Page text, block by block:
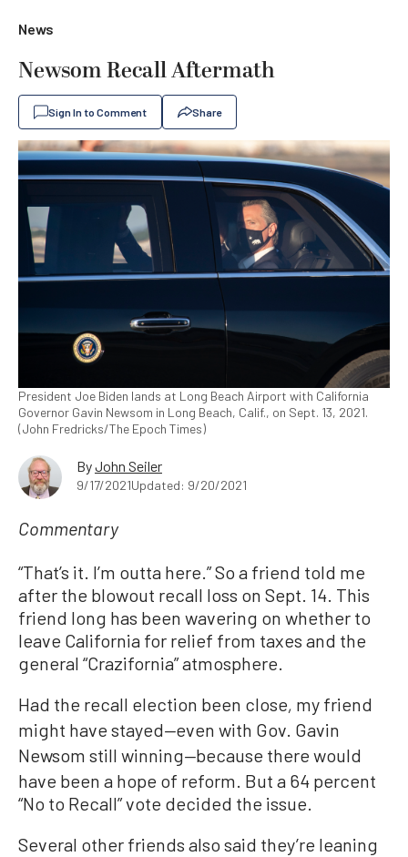
News
Newsom Recall Aftermath
Sign In to Comment Share
President Joe Biden lands at Long Beach Airport with California
Governor Gavin Newsom in Long Beach, Calif., on Sept. 13, 2021.
(John Fredricks/The Epoch Times)
ByJohn Seiler
9/17/2021Updated: 9/20/2021
Commentary
“That’s it. I’m outta here.” So a friend told me
after the blowout recall loss on Sept. 14. This
friend long has been wavering on whether to
leave California for relief from taxes and the
general “Crazifornia” atmosphere.
Had the recall election been close, my friend
might have stayed—even with Gov. Gavin
Newsom still winning—because there would
have been a hope of reform. But a 64 percent
“No to Recall” vote decided the issue.
Several other friends also said they’re leaning